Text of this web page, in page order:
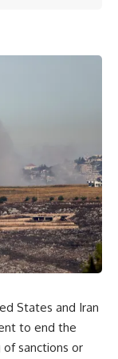
States and Iran
to end the
sanctions or